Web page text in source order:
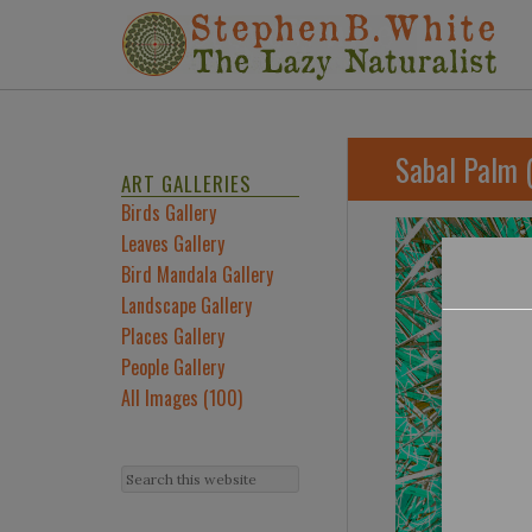
Sabal
ART GALLERIES
Birds Gallery
Leaves Gallery
Bird Mandala Gallery
Landscape Gallery
Places Gallery
People Gallery
All Images (100)